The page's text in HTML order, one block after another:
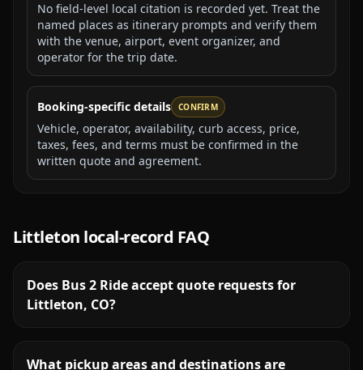
No field-level local citation is recorded yet. Treat the
named places as itinerary prompts and verify them
with the venue, airport, event organizer, and
operator for the trip date.
Booking-specific details CONFIRM
Vehicle, operator, availability, curb access, price,
taxes, fees, and terms must be confirmed in the
written quote and agreement.
Littleton local-record FAQ
Does Bus 2 Ride accept quote requests for
Littleton, CO?
What pickup areas and destinations are